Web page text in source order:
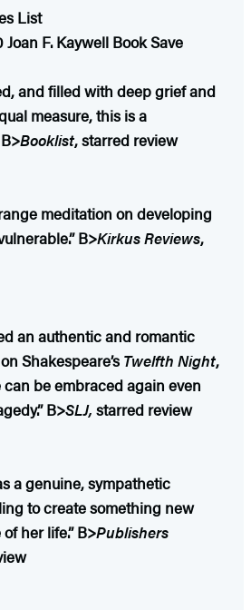
List
F. Kaywell Book Save
and filled with deep grief and
measure, this is a
Booklist, starred review
meditation on developing
B>Kirkus Reviews,
an authentic and romantic
Shakespeare’s Twelfth Night,
be embraced again even
B>SLJ, starred review
a genuine, sympathetic
to create something new
her life.” B>Publishers